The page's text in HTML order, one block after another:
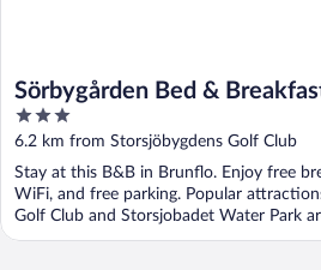
Sörbygården Bed &
3
out
of
5
6.2 km from Storsjöbygdens Golf Club
Stay at this B&B in Brunflo. Enjoy free
WiFi, and free parking. Popular
Golf Club and Storsjobadet Water Park